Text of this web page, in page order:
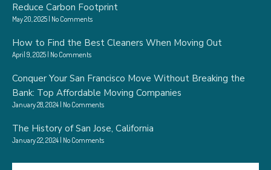
Reduce Carbon Footprint
May 20, 2025 No Comments
How to Find the Best Cleaners When Moving Out
April 9, 2025 No Comments
Conquer Your San Francisco Move Without Breaking the
Bank: Top Affordable Moving Companies
January 28, 2024 No Comments
The History of San Jose, California
January 22, 2024 No Comments